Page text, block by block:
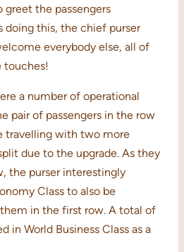
the passengers
doing this, the chief purser
everybody else, all of
touches!
a number of operational
pair of passengers in the row
travelling with two more
due to the upgrade. As they
the purser interestingly
Class to also be
in the first row. A total of
in World Business Class as a